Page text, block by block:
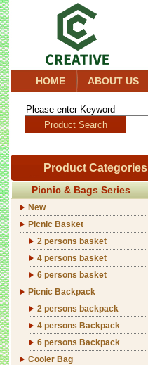
HOME ABOUT US
Product Categories
Picnic & Bags Series
New
Picnic Basket
2 persons basket
4 persons basket
6 persons basket
Picnic Backpack
2 persons backpack
4 persons Backpack
6 persons Backpack
Cooler Bag